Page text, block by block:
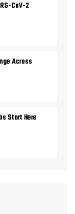
CoV-2
Across
Start Here